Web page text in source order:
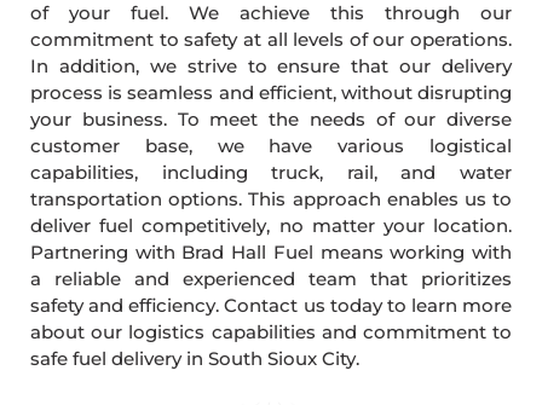
of your fuel. We achieve this through our
commitment to safety at all levels of our operations.
In addition, we strive to ensure that our delivery
process is seamless and efficient, without disrupting
your business. To meet the needs of our diverse
customer base, we have various logistical
capabilities, including truck, rail, and water
transportation options. This approach enables us to
deliver fuel competitively, no matter your location.
Partnering with Brad Hall Fuel means working with
a reliable and experienced team that prioritizes
safety and efficiency. Contact us today to learn more
about our logistics capabilities and commitment to
safe fuel delivery in South Sioux City.